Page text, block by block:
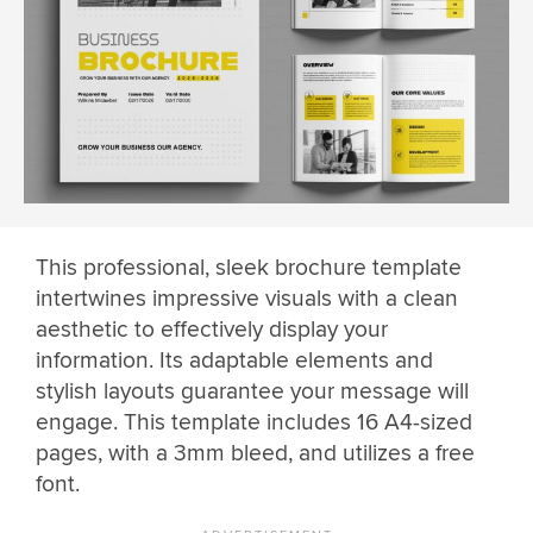
This professional, sleek brochure template
intertwines impressive visuals with a clean
aesthetic to effectively display your
information. Its adaptable elements and
stylish layouts guarantee your message will
engage. This template includes 16 A4-sized
pages, with a 3mm bleed, and utilizes a free
font.